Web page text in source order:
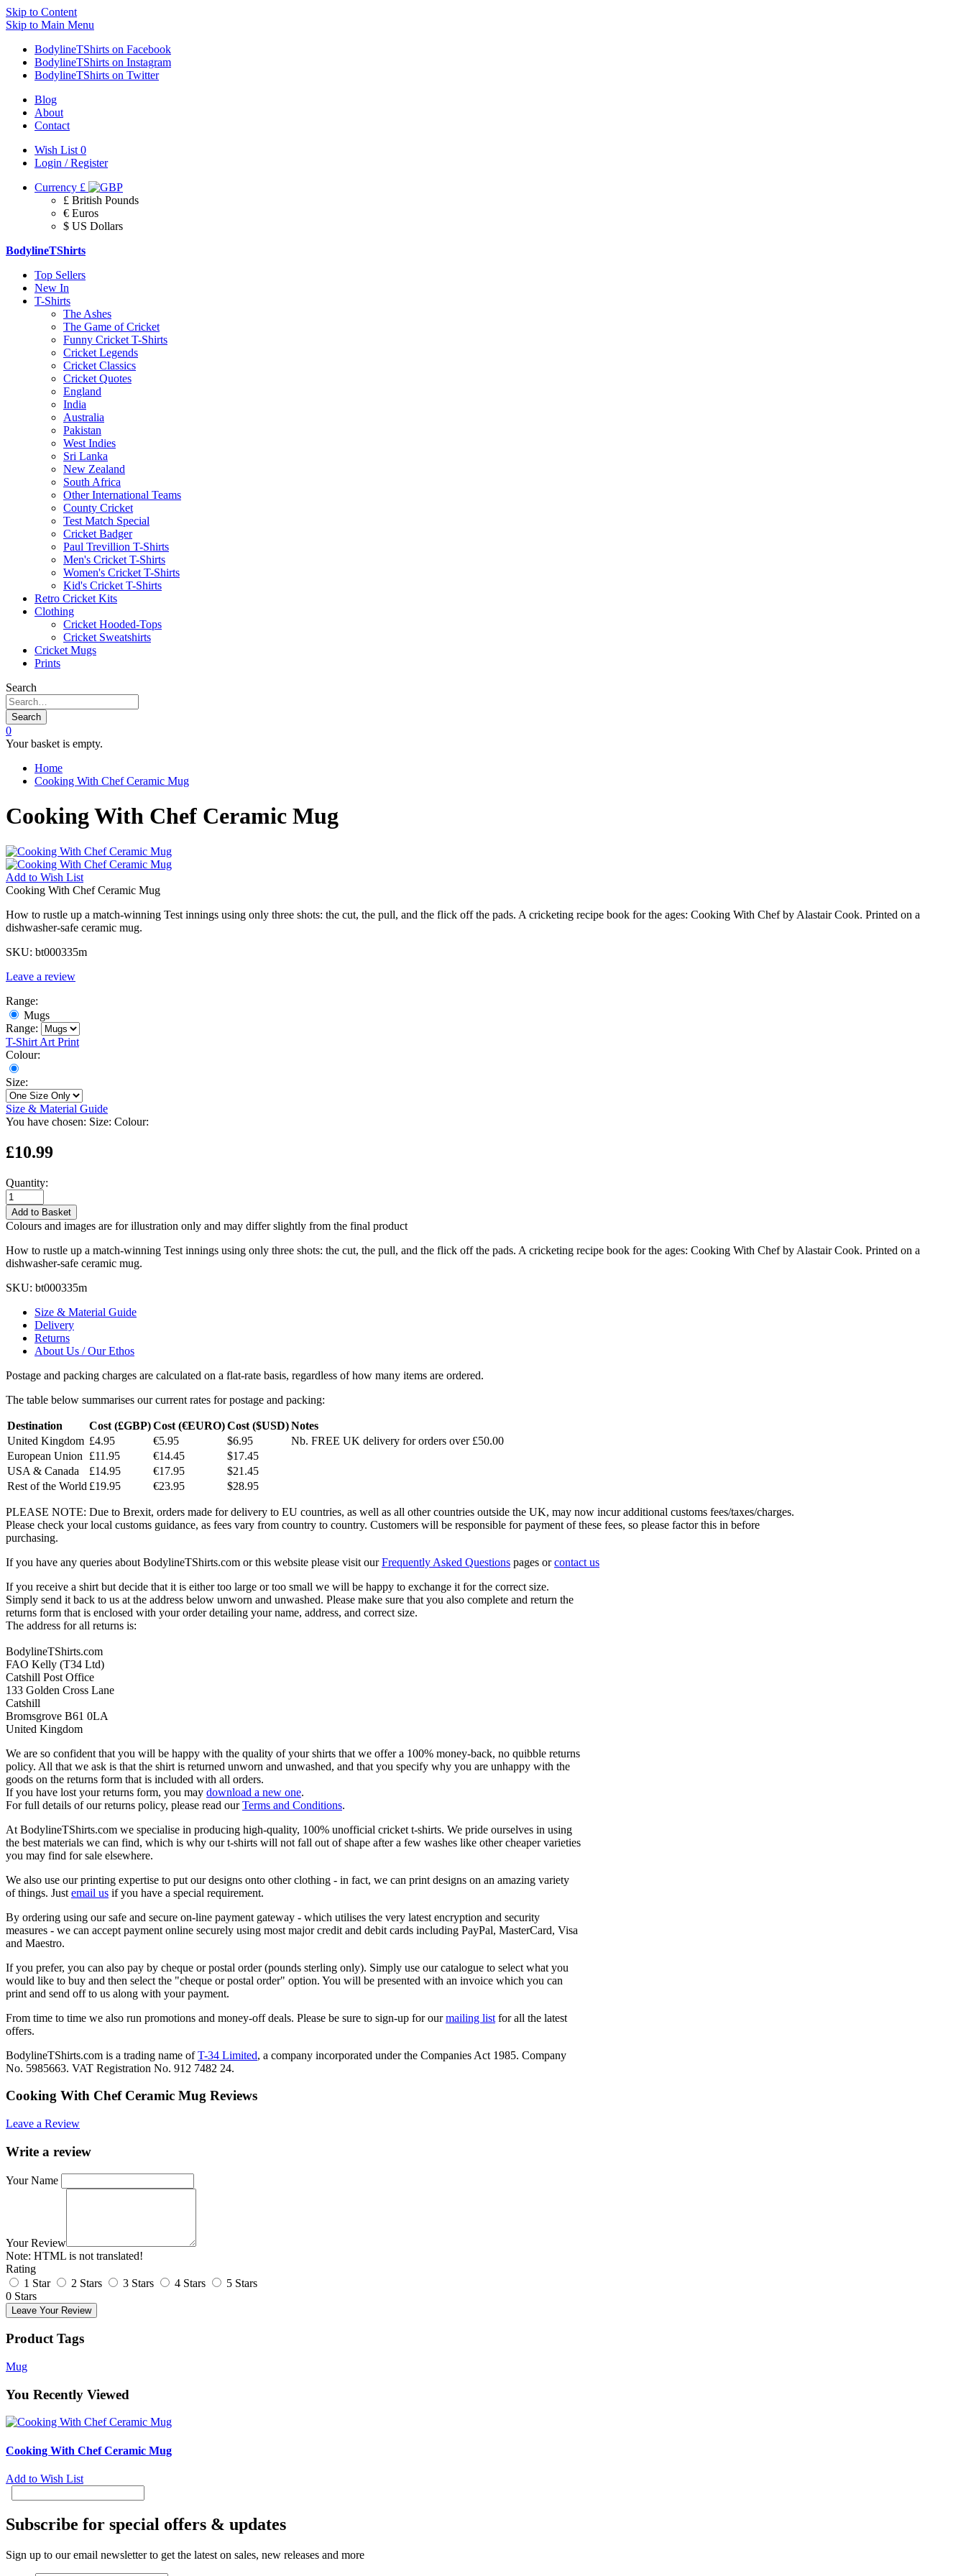
Skip to Content
Skip to Main Menu
BodylineTShirts on Facebook
BodylineTShirts on Instagram
BodylineTShirts on Twitter
Blog
About
Contact
Wish List 0
Login / Register
Currency £
£ British Pounds
€ Euros
$ US Dollars
BodylineTShirts
Top Sellers
New In
T-Shirts
The Ashes
The Game of Cricket
Funny Cricket T-Shirts
Cricket Legends
Cricket Classics
Cricket Quotes
England
India
Australia
Pakistan
West Indies
Sri Lanka
New Zealand
South Africa
Other International Teams
County Cricket
Test Match Special
Cricket Badger
Paul Trevillion T-Shirts
Men's Cricket T-Shirts
Women's Cricket T-Shirts
Kid's Cricket T-Shirts
Retro Cricket Kits
Clothing
Cricket Hooded-Tops
Cricket Sweatshirts
Cricket Mugs
Prints
Search
Search
0
Your basket is empty.
Home
Cooking With Chef Ceramic Mug
Cooking With Chef Ceramic Mug
Add to Wish List
Cooking With Chef Ceramic Mug
How to rustle up a match-winning Test innings using only three shots: the cut, the pull, and the flick off the pads. A cricketing recipe book for the ages: Cooking With Chef by Alastair Cook. Printed on a
dishwasher-safe ceramic mug.
SKU: bt000335m
Leave a review
Range:
Mugs
Range:
T-Shirt Art Print
Colour:
Size:
Size & Material Guide
You have chosen: Size: Colour:
£10.99
Quantity:
Add to Basket
Colours and images are for illustration only and may differ slightly from the final product
How to rustle up a match-winning Test innings using only three shots: the cut, the pull, and the flick off the pads. A cricketing recipe book for the ages: Cooking With Chef by Alastair Cook. Printed on a
dishwasher-safe ceramic mug.
SKU: bt000335m
Size & Material Guide
Delivery
Returns
About Us / Our Ethos
Postage and packing charges are calculated on a flat-rate basis, regardless of how many items are ordered.
The table below summarises our current rates for postage and packing:
Destination Cost (£GBP)Cost (€EURO)Cost ($USD)Notes
United Kingdom £4.95 €5.95 $6.95
Nb. FREE UK delivery for orders over £50.00
European Union
£11.95 €14.45
$17.45
USA & Canada
£14.95 €17.95
$21.45
Rest of the World £19.95 €23.95 $28.95
PLEASE NOTE: Due to Brexit, orders made for delivery to EU countries, as well as all other countries outside the UK, may now incur additional customs fees/taxes/charges.
Please check your local customs guidance, as fees vary from country to country. Customers will be responsible for payment of these fees, so please factor this in before
purchasing.
If you have any queries about BodylineTShirts.com or this website please visit ourFrequently Asked Questions pages orcontact us
If you receive a shirt but decide that it is either too large or too small we will be happy to exchange it for the correct size.
Simply send it back to us at the address below unworn and unwashed. Please make sure that you also complete and return the
returns form that is enclosed with your order detailing your name, address, and correct size.
The address for all returns is:
BodylineTShirts.com
FAO Kelly (T34 Ltd)
Catshill Post Office
133 Golden Cross Lane
Catshill
Bromsgrove B61 0LA
United Kingdom
We are so confident that you will be happy with the quality of your shirts that we offer a 100% money-back, no quibble returns
policy. All that we ask is that the shirt is returned unworn and unwashed, and that you specify why you are unhappy with the
goods on the returns form that is included with all orders.
If you have lost your returns form, you may download a new one.
For full details of our returns policy, please read ourTerms and Conditions.
At BodylineTShirts.com we specialise in producing high-quality, 100% unofficial cricket t-shirts. We pride ourselves in using
the best materials we can find, which is why our t-shirts will not fall out of shape after a few washes like other cheaper varieties
you may find for sale elsewhere.
We also use our printing expertise to put our designs onto other clothing - in fact, we can print designs on an amazing variety
of things. Just email us if you have a special requirement.
By ordering using our safe and secure on-line payment gateway - which utilises the very latest encryption and security
measures - we can accept payment online securely using most major credit and debit cards including PayPal, MasterCard, Visa
and Maestro.
If you prefer, you can also pay by cheque or postal order (pounds sterling only). Simply use our catalogue to select what you
would like to buy and then select the "cheque or postal order" option. You will be presented with an invoice which you can
print and send off to us along with your payment.
From time to time we also run promotions and money-off deals. Please be sure to sign-up for ourmailing list for all the latest
offers.
BodylineTShirts.com is a trading name ofT-34 Limited, a company incorporated under the Companies Act 1985. Company
No. 5985663. VAT Registration No. 912 7482 24.
Cooking With Chef Ceramic Mug Reviews
Leave a Review
Write a review
Your Name
Your Review
Note: HTML is not translated!
Rating
1 Star
2 Stars 3 Stars 4 Stars
5 Stars
0 Stars
Leave Your Review
Product Tags
Mug
You Recently Viewed
Cooking With Chef Ceramic Mug
Add to Wish List
Subscribe for special offers & updates
Sign up to our email newsletter to get the latest on sales, new releases and more